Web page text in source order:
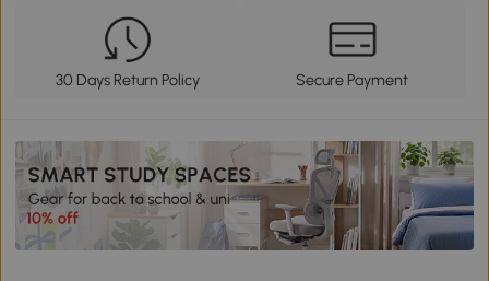
30 Days Return Policy Secure Payment